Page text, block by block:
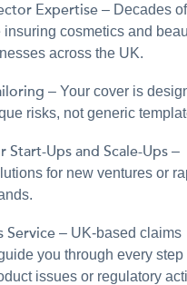
Expertise – Decades of
insuring cosmetics and
across the UK.
– Your cover is
risks, not generic
Start-Ups and Scale-Ups –
for new ventures or
Service – UK-based claims
you through every step
issues or regulatory